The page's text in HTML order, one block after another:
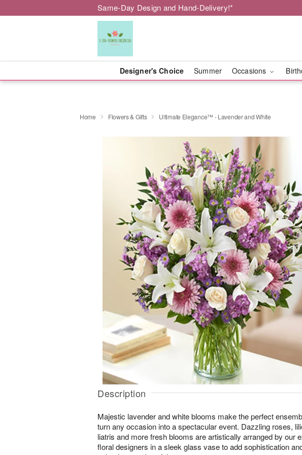
Same-Day Design and Hand-Delivery!*
Designer's Choice Summer Occasions
Home Flowers & Gifts Ultimate Elegance™ - Lavender and White
Description
Majestic lavender and white blooms make the perfect
turn any occasion into a spectacular event. Dazzling roses,
liatris and more fresh blooms are artistically arranged by our
floral designers in a sleek glass vase to add sophistication